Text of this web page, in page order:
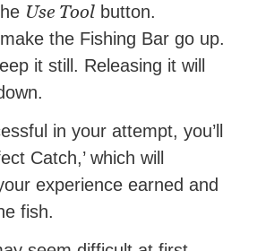
Use Tool button.
the Fishing Bar go up.
it still. Releasing it will
in your attempt, you’ll
Catch,’ which will
experience earned and
fish.